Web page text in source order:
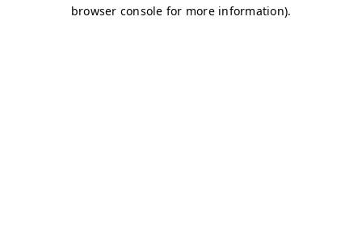
browser console for more information).